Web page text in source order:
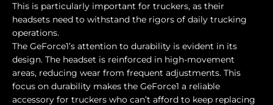
This is particularly important for truckers, as their
headsets need to withstand the rigors of daily trucking
operations.
The GeForce1’s attention to durability is evident in its
design. The headset is reinforced in high-movement
areas, reducing wear from frequent adjustments. This
focus on durability makes the GeForce1 a reliable
accessory for truckers who can’t afford to keep replacing